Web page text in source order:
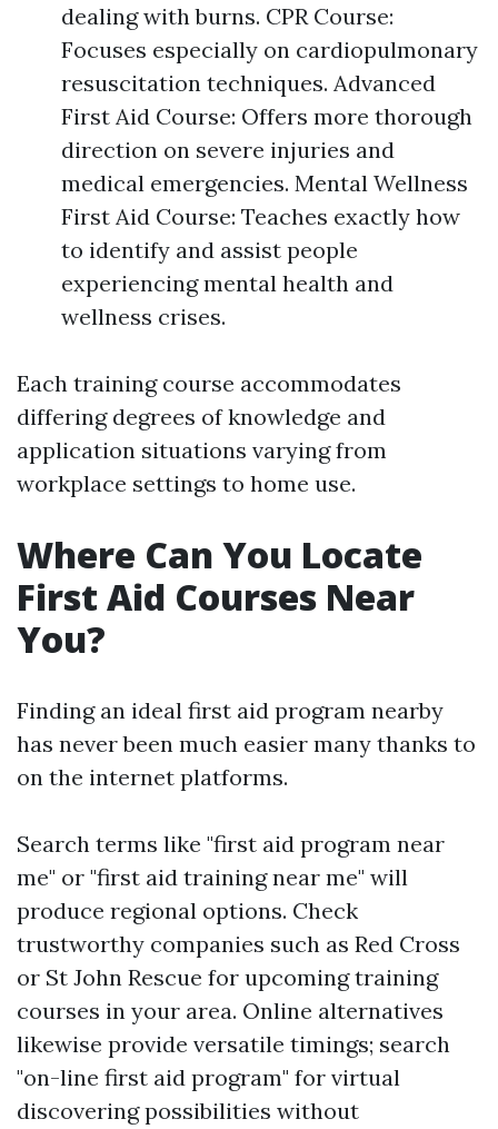
dealing with burns. CPR Course:
Focuses especially on cardiopulmonary
resuscitation techniques. Advanced
First Aid Course: Offers more thorough
direction on severe injuries and
medical emergencies. Mental Wellness
First Aid Course: Teaches exactly how
to identify and assist people
experiencing mental health and
wellness crises.
Each training course accommodates
differing degrees of knowledge and
application situations varying from
workplace settings to home use.
Where Can You Locate
First Aid Courses Near
You?
Finding an ideal first aid program nearby
has never been much easier many thanks to
on the internet platforms.
Search terms like "first aid program near
me" or "first aid training near me" will
produce regional options. Check
trustworthy companies such as Red Cross
or St John Rescue for upcoming training
courses in your area. Online alternatives
likewise provide versatile timings; search
"on-line first aid program" for virtual
discovering possibilities without